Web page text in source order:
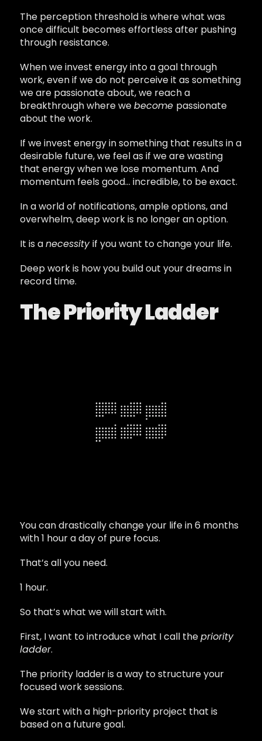
The perception threshold is where what was
once difficult becomes effortless after pushing
through resistance.
When we invest energy into a goal through
work, even if we do not perceive it as something
we are passionate about, we reach a
breakthrough where webecome passionate
about the work.
If we invest energy in something that results in a
desirable future, we feel as if we are wasting
that energy when we lose momentum. And
momentum feels good… incredible, to be exact.
In a world of notifications, ample options, and
overwhelm, deep work is no longer an option.
It is anecessityif you want to change your life.
Deep work is how you build out your dreams in
record time.
The Priority Ladder
You can drastically change your life in 6 months
with 1 hour a day of pure focus.
That’s all you need.
1 hour.
So that’s what we will start with.
First, I want to introduce what I call thepriority
ladder.
The priority ladder is a way to structure your
focused work sessions.
We start with a high-priority project that is
based on a future goal.